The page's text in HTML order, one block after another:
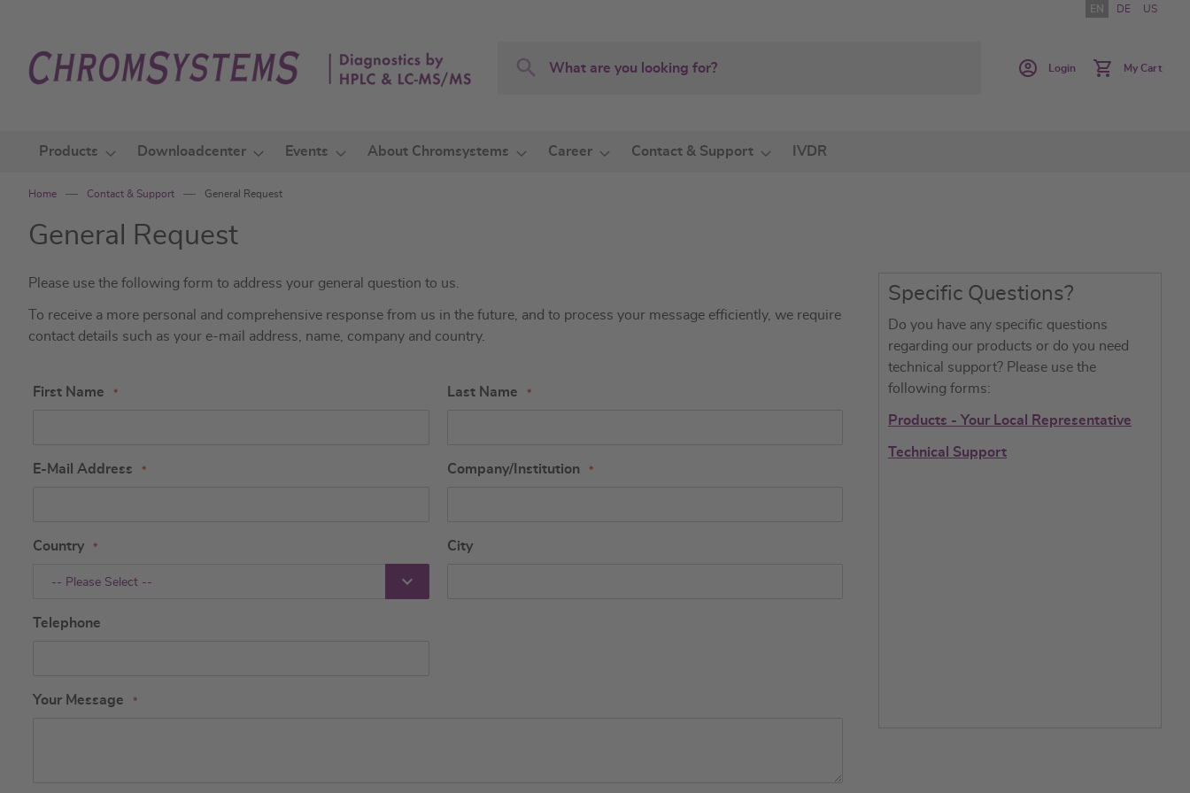
Content
EN DE US
Search
Login My Cart
Products Downloadcenter Events About Chromsystems Career Contact & Support IVDR
Home Contact & Support General Request
General Request
Please use the following form to address your general question to us.
To receive a more personal and comprehensive response from us in the future, and to process your message efficiently, we require
contact details such as your e-mail address, name, company and country.
First Name Last Name
E-Mail Address Company/Institution
Country
-- Please Select --
City
Telephone
Your Message
Specific Questions?
Do you have any specific questions
regarding our products or do you need
technical support? Please use the
following forms:
Products - Your Local Representative
Technical Support